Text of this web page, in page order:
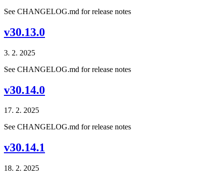
See CHANGELOG.md for release notes
v30.13.0
3. 2. 2025
See CHANGELOG.md for release notes
v30.14.0
17. 2. 2025
See CHANGELOG.md for release notes
v30.14.1
18. 2. 2025